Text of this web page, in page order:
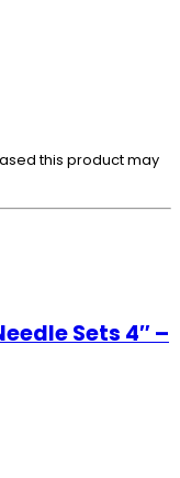
this product may
Sets 4″ –